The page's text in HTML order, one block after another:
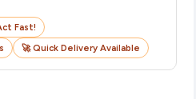
Fast!
🚀 Quick Delivery Available